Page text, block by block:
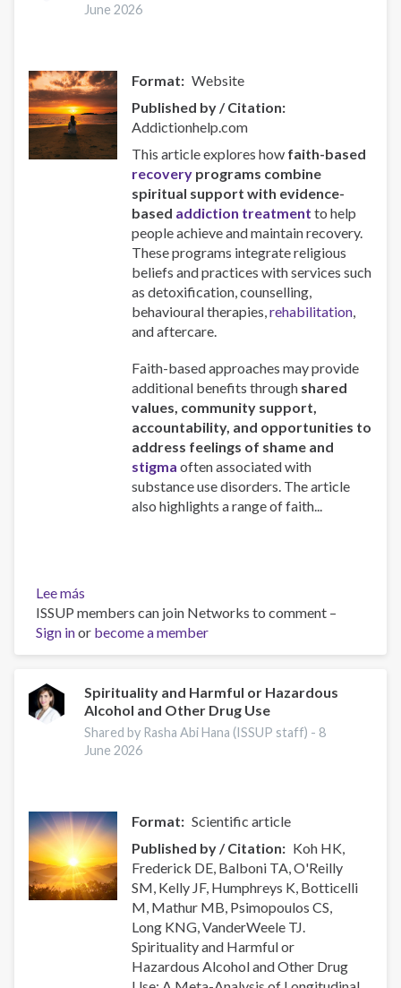
mental:
atención
June 2026
Format
Website
Published by / Citation
Addictionhelp.com
This article explores how faith-based
recovery programs combine
spiritual support with evidence-
based addiction treatment to help
people achieve and maintain recovery.
These programs integrate religious
beliefs and practices with services such
as detoxification, counselling,
behavioural therapies,rehabilitation
and aftercare.
Faith-based approaches may provide
additional benefits through shared
values, community support,
accountability, and opportunities to
address feelings of shame and
stigma often associated with
substance use disorders. The article
also highlights a range of faith...
Lee más
Faith-
Based
Addiction
ISSUP members can join Networks to comment –
Sign inor become a member
Spirituality and Harmful or Hazardous
Alcohol and Other Drug Use
Shared by Rasha Abi Hana (ISSUP staff) - 8
June 2026
Format
Scientific article
Published by / Citation
Koh HK,
Frederick DE, Balboni TA, O'Reilly
SM, Kelly JF, Humphreys K, Botticelli
M, Mathur MB, Psimopoulos CS,
Long KNG, VanderWeele TJ.
Spirituality and Harmful or
Hazardous Alcohol and Other Drug